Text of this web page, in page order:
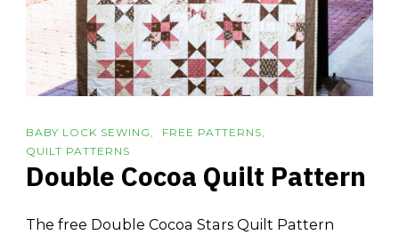
BABY LOCK SEWING
FREE PATTERNS
QUILT PATTERNS
Double Cocoa Quilt Pattern
The free Double Cocoa Stars Quilt Pattern